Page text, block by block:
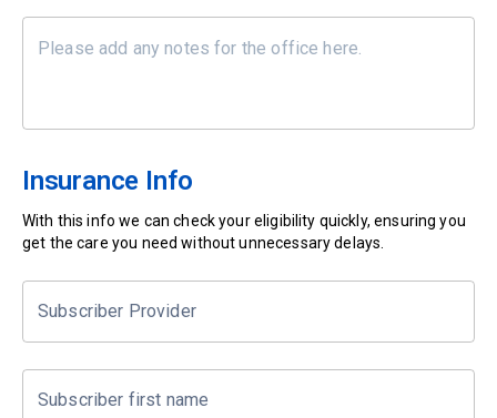
Insurance Info
With this info we can check your eligibility quickly, ensuring you
get the care you need without unnecessary delays.
Subscriber Provider
Subscriber first name